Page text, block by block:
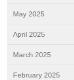
May 2025
April 2025
March 2025
February 2025